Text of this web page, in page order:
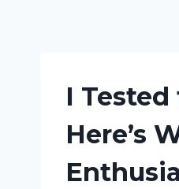
I
Here’s